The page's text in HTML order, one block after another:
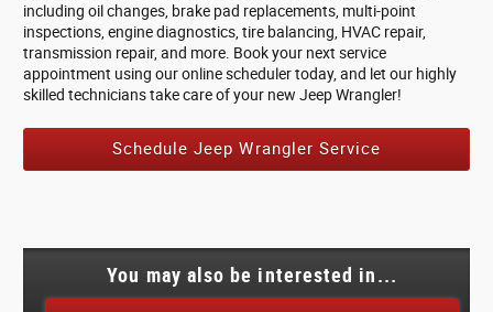
including oil changes, brake pad replacements, multi-point
inspections, engine diagnostics, tire balancing, HVAC repair,
transmission repair, and more. Book your next service
appointment using our online scheduler today, and let our highly
skilled technicians take care of your new Jeep Wrangler!
Schedule Jeep Wrangler Service
You may also be interested in...